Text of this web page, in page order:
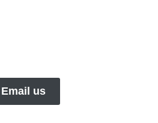
Email us